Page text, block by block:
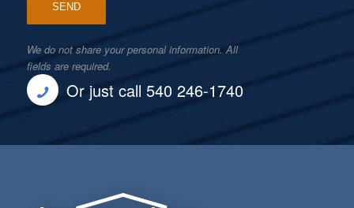
We do not share your personal information. All
fields are required.
Or just call 540 246-1740